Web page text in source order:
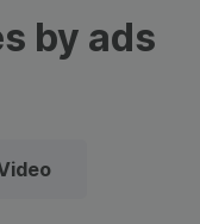
by ads